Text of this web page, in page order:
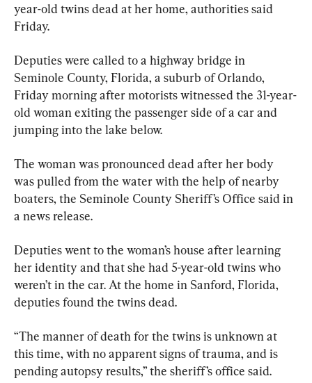
year-old twins dead at her home, authorities said
Friday.
Deputies were called to a highway bridge in
Seminole County, Florida, a suburb of Orlando,
Friday morning after motorists witnessed the 31-year-
old woman exiting the passenger side of a car and
jumping into the lake below.
The woman was pronounced dead after her body
was pulled from the water with the help of nearby
boaters, the Seminole County Sheriff’s Office said in
a news release.
Deputies went to the woman’s house after learning
her identity and that she had 5-year-old twins who
weren’t in the car. At the home in Sanford, Florida,
deputies found the twins dead.
“The manner of death for the twins is unknown at
this time, with no apparent signs of trauma, and is
pending autopsy results,” the sheriff’s office said.